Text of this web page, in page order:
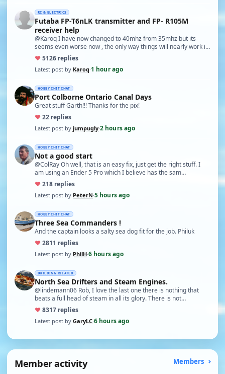
RC & ELECTRICS
Futaba FP-T6nLK transmitter and FP- R105M
receiver help
@Karoq I have now changed to 40mhz from 35mhz but its
seems even worse now , the only way things will nearly work is
…
♥5126 replies
Latest post by Karoq·1 hour ago
HOBBY CHIT CHAT
Port Colborne Ontario Canal Days
Great stuff Garth!!! Thanks for the pix!
♥22 replies
Latest post by jumpugly·2 hours ago
HOBBY CHIT CHAT
Not a good start
@ColRay Oh well, that is an easy fix, just get the right stuff. I
am using an Ender 5 Pro which I believe has the sam…
♥218 replies
Latest post by PeterN·5 hours ago
HOBBY CHIT CHAT
Three Sea Commanders !
And the captain looks a salty sea dog fit for the job. Philuk
♥2811 replies
Latest post by PhilH·6 hours ago
BUILDING RELATED
North Sea Drifters and Steam Engines.
@lindemann06 Rob, I love the last one there is nothing that
beats a full head of steam in all its glory. There is not…
♥8317 replies
Latest post by GaryLC·6 hours ago
Member activity Members